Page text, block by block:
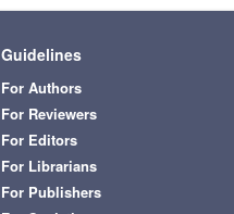
Guidelines
For Authors
For Reviewers
For Editors
For Librarians
For Publishers